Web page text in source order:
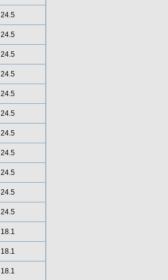
24.5
24.5
24.5
24.5
24.5
24.5
24.5
24.5
24.5
24.5
24.5
18.1
18.1
18.1